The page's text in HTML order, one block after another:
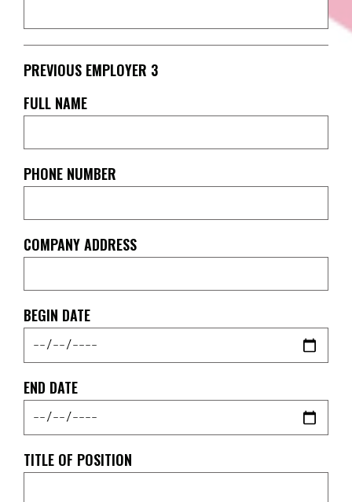
PREVIOUS EMPLOYER 3
FULL NAME
PHONE NUMBER
COMPANY ADDRESS
BEGIN DATE
END DATE
TITLE OF POSITION